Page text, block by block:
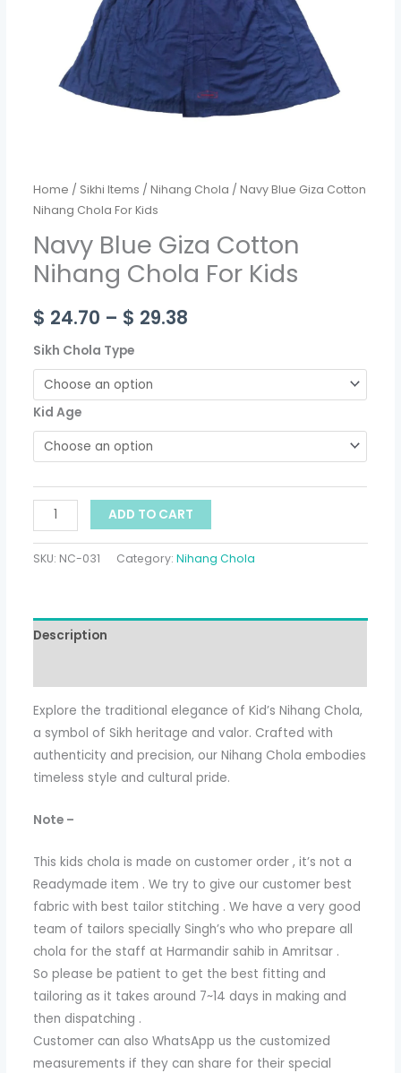
Home / Sikhi Items /Nihang Chola / Navy Blue Giza Cotton
Nihang Chola For Kids
Navy Blue Giza Cotton
Nihang Chola For Kids
$ 24.70 – $ 29.38
Sikh Chola Type
Kid Age
ADD TO CART
SKU: NC-031 Category:Nihang Chola
Description
Explore the traditional elegance of Kid’s Nihang Chola,
a symbol of Sikh heritage and valor. Crafted with
authenticity and precision, our Nihang Chola embodies
timeless style and cultural pride.
Note –
This kids chola is made on customer order , it’s not a
Readymade item . We try to give our customer best
fabric with best tailor stitching . We have a very good
team of tailors specially Singh’s who who prepare all
chola for the staff at Harmandir sahib in Amritsar .
So please be patient to get the best fitting and
tailoring as it takes around 7~14 days in making and
then dispatching .
Customer can also WhatsApp us the customized
measurements if they can share for their special